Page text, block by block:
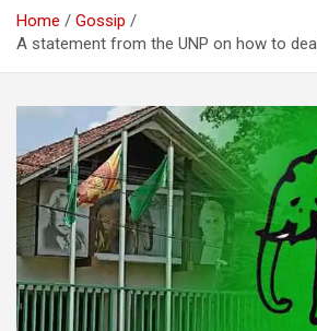
Home
Gossip
A statement from the UNP on how to